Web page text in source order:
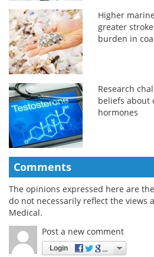
Higher
greater
burden in
Research
beliefs about
hormones
Comments
The opinions expressed here are
do not necessarily reflect the views
Medical.
Post a new comment
Login